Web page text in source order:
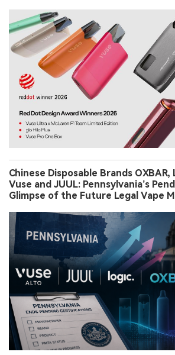
Chinese Disposable Brands OXBAR,
Vuse and JUUL: Pennsylvania’s
Glimpse of the Future Legal Vape